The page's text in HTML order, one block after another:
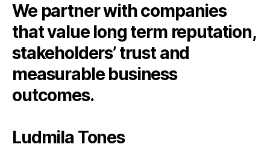
We partner with companies
that value long term reputation,
stakeholders’ trust and
measurable business
outcomes.
Ludmila Tones